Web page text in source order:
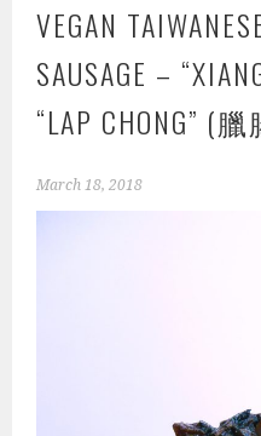
VEGAN
SAUSAGE –
“LAP CHONG” (
March 18, 2018